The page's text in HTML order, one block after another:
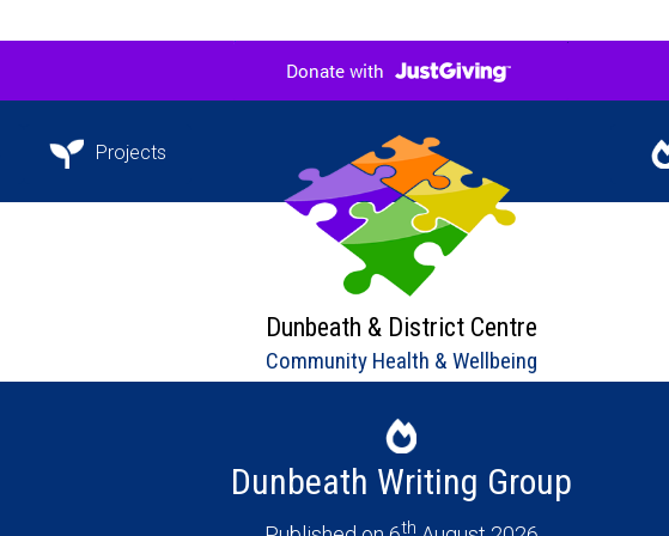
Dunbeath & District Centre
Community Health & Wellbeing
Projects
Our flagship Jigsaw
Our
Dunbeath Writing Group
th